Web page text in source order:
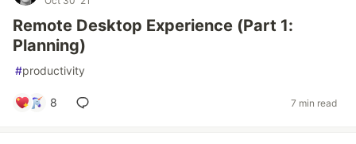
Remote Desktop Experience (Part 1:
Planning)
#productivity
8 7 min read